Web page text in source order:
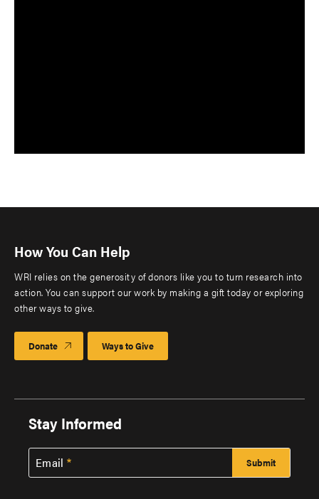
How You Can Help
WRI relies on the generosity of donors like you to turn research into
action. You can support our work by making a gift today or exploring
other ways to give.
Donate Ways to Give
Stay Informed
Email